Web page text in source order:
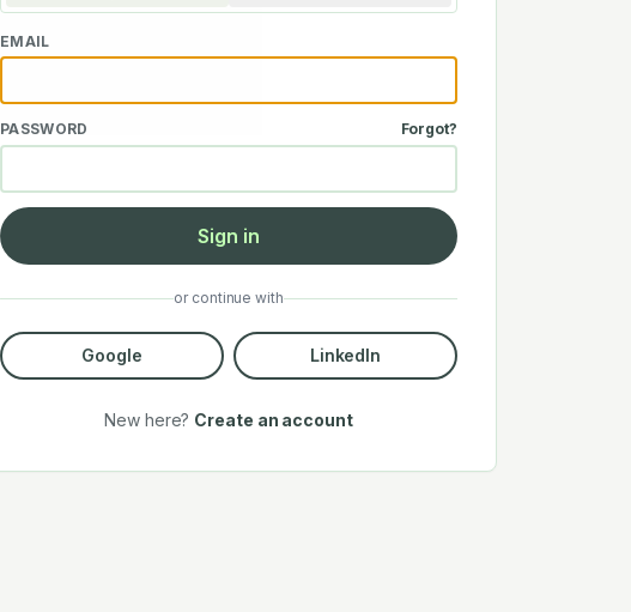
EMAIL
PASSWORD Forgot?
Sign in
or continue with
Google LinkedIn
New here? Create an account